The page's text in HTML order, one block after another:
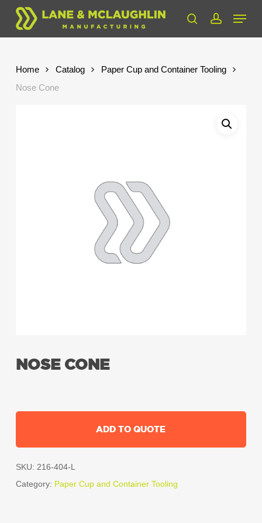
Skip
main
searchaccount
Menu
Home Catalog
Paper Cup and Container Tooling
Nose Cone
NOSE CONE
ADD TO QUOTE
SKU: 216-404-L
Category: Paper Cup and Container Tooling
Close